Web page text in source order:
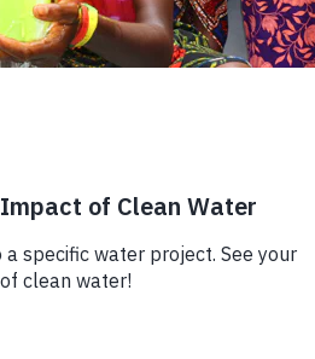
IFC Church